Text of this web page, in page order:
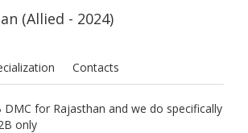
(Allied - 2024)
Contacts
DMC for Rajasthan and we do specifically
only